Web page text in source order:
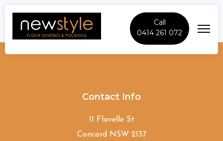
Call
0414 261 072
Harrington-Park
Contact Info
11 Flavelle St
Concord NSW 2137